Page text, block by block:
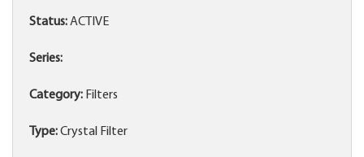
Status:ACTIVE
Series:
Category: Filters
Type:Crystal Filter